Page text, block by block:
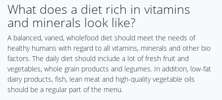
What does a diet rich in vitamins
and minerals look like?
A balanced, varied, wholefood diet should meet the needs of
healthy humans with regard to all vitamins, minerals and other bio
factors. The daily diet should include a lot of fresh fruit and
vegetables, whole grain products and legumes. In addition, low-fat
dairy products, fish, lean meat and high-quality vegetable oils
should be a regular part of the menu.